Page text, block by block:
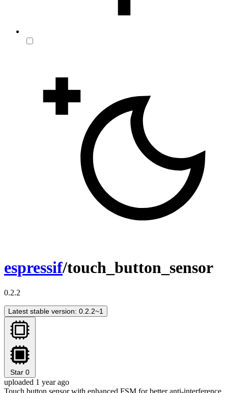
espressif/touch_button_sensor
0.2.2
Latest stable version: 0.2.2~1
Star 0
uploaded 1 year ago
Touch button sensor with enhanced FSM for better anti-interference